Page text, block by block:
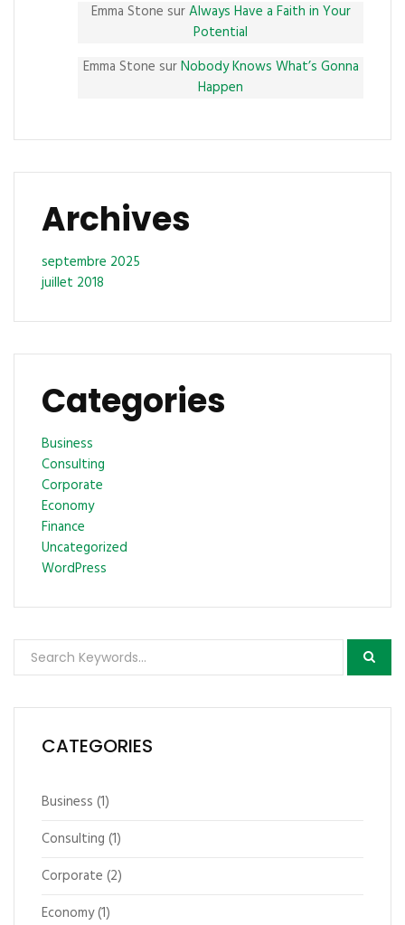
Emma Stone surAlways Have a Faith in Your
Potential
Emma Stone surNobody Knows What’s Gonna
Happen
Archives
septembre 2025
juillet 2018
Categories
Business
Consulting
Corporate
Economy
Finance
Uncategorized
WordPress
CATEGORIES
Business (1)
Consulting (1)
Corporate (2)
Economy(1)